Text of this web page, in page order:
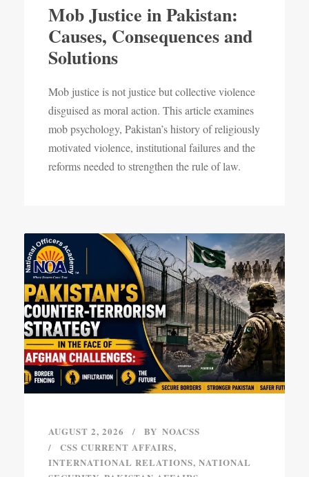
Mob Justice in Pakistan:
Causes, Consequences and
Solutions
Mob justice is not justice but collective violence
disguised as moral action. This article examines
mob psychology, Pakistan’s history of religiously
motivated violence, institutional failures and the
reforms needed to strengthen the rule of law.
AUGUST 2, 2026 BY NOACSS
CSS CURRENT AFFAIRS,
INTERNATIONAL RELATIONS, NATIONAL